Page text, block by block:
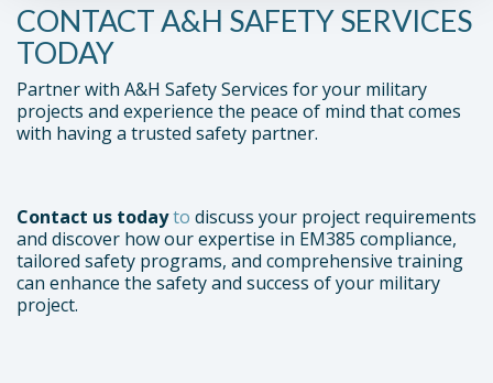
CONTACT A&H SAFETY SERVICES
TODAY
Partner with A&H Safety Services for your military
projects and experience the peace of mind that comes
with having a trusted safety partner.
Contact us todayto discuss your project requirements
and discover how our expertise in EM385 compliance,
tailored safety programs, and comprehensive training
can enhance the safety and success of your military
project.